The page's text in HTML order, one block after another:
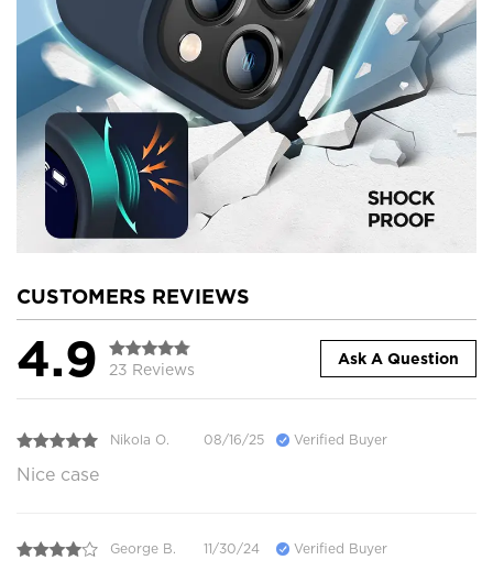
CUSTOMERS REVIEWS
4.9 23 Reviews
Ask A Question
Nikola O. 08/16/25 Verified Buyer
Nice case
George B. 11/30/24 Verified Buyer